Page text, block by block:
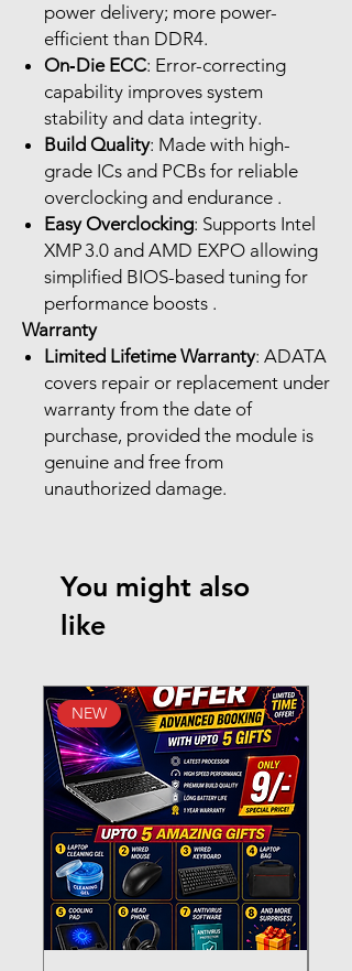
power delivery; more power-
efficient than DDR4.
On‑Die ECC: Error-correcting
capability improves system
stability and data integrity.
Build Quality: Made with high-
grade ICs and PCBs for reliable
overclocking and endurance .
Easy Overclocking: Supports Intel
XMP 3.0 and AMD EXPO allowing
simplified BIOS-based tuning for
performance boosts .
Warranty
Limited Lifetime Warranty: ADATA
covers repair or replacement under
warranty from the date of
purchase, provided the module is
genuine and free from
unauthorized damage.
You might also
like
NEW